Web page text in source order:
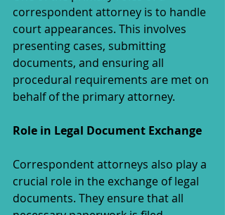
correspondent attorney is to handle
court appearances. This involves
presenting cases, submitting
documents, and ensuring all
procedural requirements are met on
behalf of the primary attorney.
Role in Legal Document Exchange
Correspondent attorneys also play a
crucial role in the exchange of legal
documents. They ensure that all